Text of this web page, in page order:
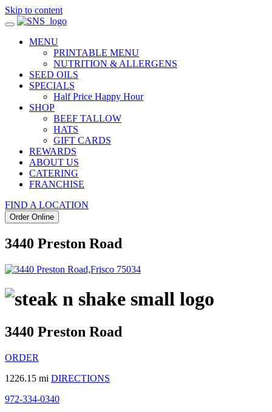
Skip to content
MENU
PRINTABLE MENU
NUTRITION & ALLERGENS
SEED OILS
SPECIALS
Half Price Happy Hour
SHOP
BEEF TALLOW
HATS
GIFT CARDS
REWARDS
ABOUT US
CATERING
FRANCHISE
FIND A LOCATION
Order Online
3440 Preston Road
3440 Preston Road
ORDER
1226.15 mi DIRECTIONS
972-334-0340